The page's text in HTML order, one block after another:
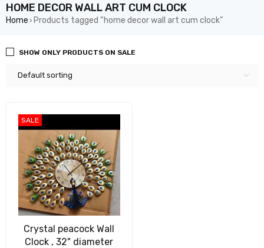
HOME DECOR WALL ART CUM CLOCK
Home › Products tagged “home decor wall art cum clock”
Default sorting
SHOW ONLY PRODUCTS ON SALE
SALE
Crystal peacock Wall
Clock , 32" diameter